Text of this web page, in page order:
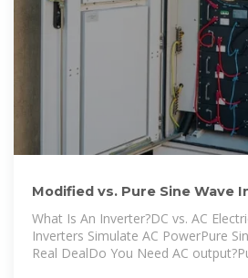
Modified vs. Pure Sine Wave
the Difference?
What Is An Inverter?DC vs. AC
Inverters Simulate AC PowerPure
Real DealDo You Need AC